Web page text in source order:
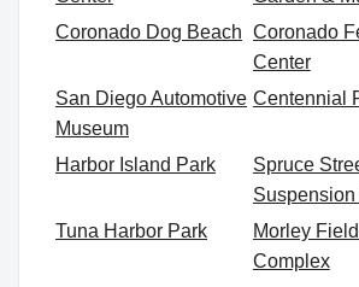
Coronado Dog Beach Coronado
Center
San Diego Automotive
Museum
Centennial
Harbor Island Park
Spruce
Tuna Harbor Park
Morley
Complex